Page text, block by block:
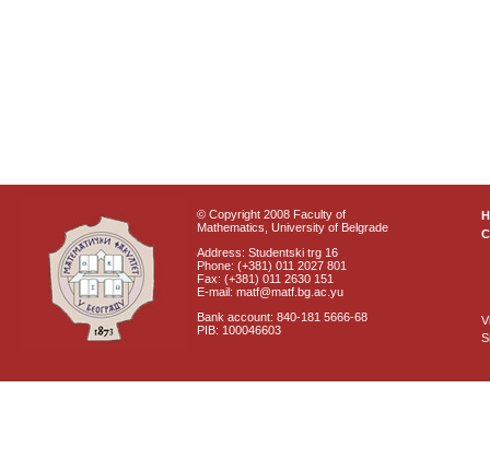
© Copyright 2008 Faculty of
Mathematics, University of Belgrade
Address: Studentski trg 16
Phone: (+381) 011 2027 801
Fax: (+381) 011 2630 151
E-mail: matf@matf.bg.ac.yu
Bank account: 840-181 5666-68
PIB: 100046603